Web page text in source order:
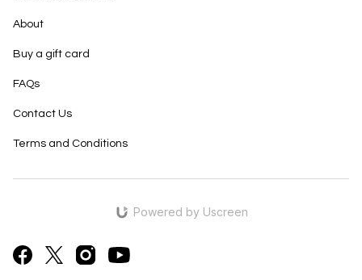
About
Buy a gift card
FAQs
Contact Us
Terms and Conditions
Powered by Uscreen